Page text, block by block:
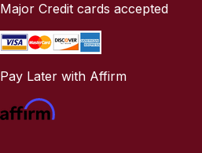
Major Credit cards accepted
Pay Later with Affirm